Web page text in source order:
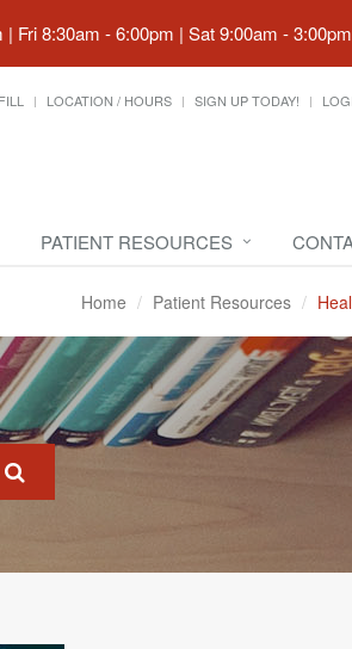
Fri 8:30am - 6:00pm | Sat 9:00am -
LOCATION / HOURS SIGN UP TODAY!
PATIENT RESOURCES
Home Patient Resources